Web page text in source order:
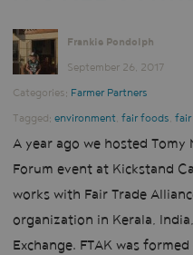
Frankie Pondolph
September 26, 2017
Categories: Farmer Partners
Tagged: environment, fair foods, fair
A year ago we hosted
Forum event at Kickstand
works with Fair Trade
organization in Kerala,
Exchange. FTAK was